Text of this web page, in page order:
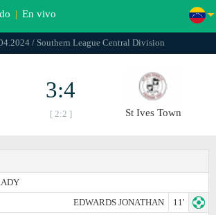
| En vivo
/ Southern League Central Division
3:4
[ 2:2 ] St Ives Town
EDWARDS JONATHAN
11'